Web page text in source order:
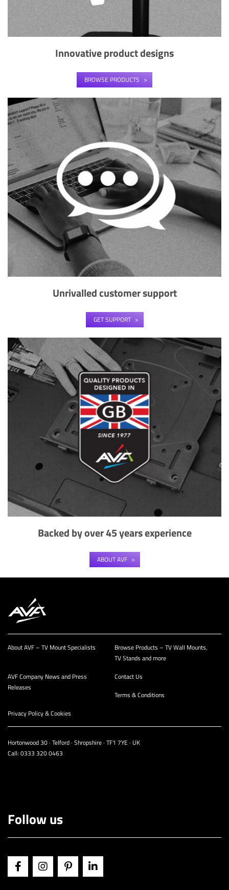
Innovative product designs
BROWSE PRODUCTS
Unrivalled customer support
GET SUPPORT
Backed by over 45 years experience
ABOUT AVF
About AVF – TV Mount Specialists
Browse Products – TV Wall Mounts,
TV Stands and more
AVF Company News and Press
Releases
Contact Us
Terms & Conditions
Privacy Policy & Cookies
Hortonwood 30 · Telford · Shropshire · TF1 7YE · UK
Call: 0333 320 0463
Follow us